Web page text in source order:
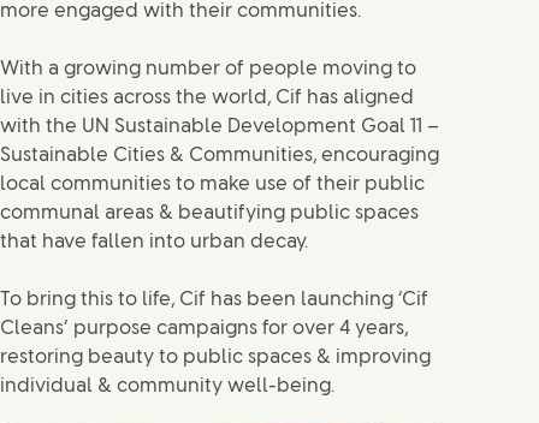
more engaged with their communities.
With a growing number of people moving to
live in cities across the world, Cif has aligned
with the UN Sustainable Development Goal 11 –
Sustainable Cities & Communities, encouraging
local communities to make use of their public
communal areas & beautifying public spaces
that have fallen into urban decay.
To bring this to life, Cif has been launching ‘Cif
Cleans’ purpose campaigns for over 4 years,
restoring beauty to public spaces & improving
individual & community well-being.